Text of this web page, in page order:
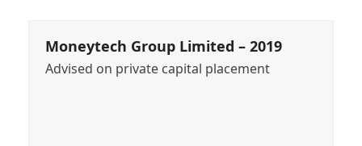
Moneytech Group Limited – 2019
Advised on private capital placement